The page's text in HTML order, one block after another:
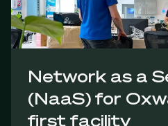
Network as a
(NaaS) for
first facility